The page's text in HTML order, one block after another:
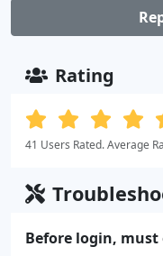
Rating
41 Users Rated. Average
Before login,